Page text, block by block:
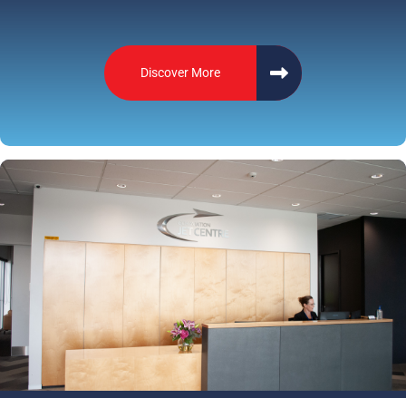
Discover More